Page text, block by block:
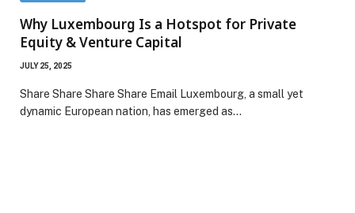
Why Luxembourg Is a Hotspot for Private
Equity & Venture Capital
JULY 25, 2025
Share Share Share Share Email Luxembourg, a small yet
dynamic European nation, has emerged as…